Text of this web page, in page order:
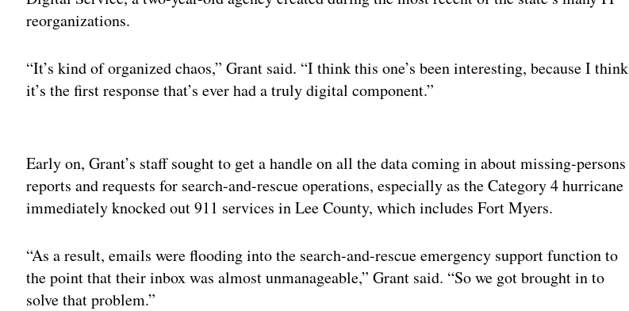
reorganizations.
“It’s kind of organized chaos,” Grant said. “I think this one’s been interesting, because I think
it’s the first response that’s ever had a truly digital component.”
Early on, Grant’s staff sought to get a handle on all the data coming in about missing-persons
reports and requests for search-and-rescue operations, especially as the Category 4 hurricane
immediately knocked out 911 services in Lee County, which includes Fort Myers.
“As a result, emails were flooding into the search-and-rescue emergency support function to
the point that their inbox was almost unmanageable,” Grant said. “So we got brought in to
solve that problem.”